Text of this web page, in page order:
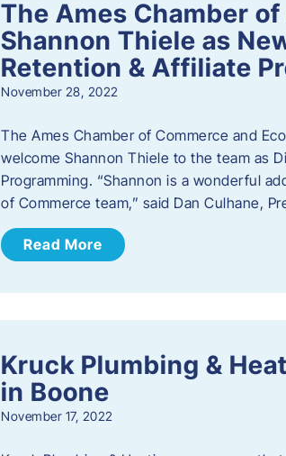
The Ames Chamber
Shannon Thiele as
Retention & Affiliate
November 28, 2022
​The Ames Chamber of Commerce and
welcome Shannon Thiele to the team as
Programming. “Shannon is a wonderful
of Commerce team,” said Dan Culhane,
Read More
Kruck Plumbing &
in Boone
November 17, 2022